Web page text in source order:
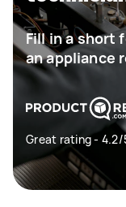
Fill in a short
an appliance
Great rating - 4.2/